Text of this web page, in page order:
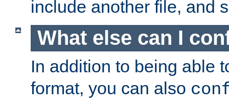
include another file, and
What else can I
In addition to being able
format, you can also